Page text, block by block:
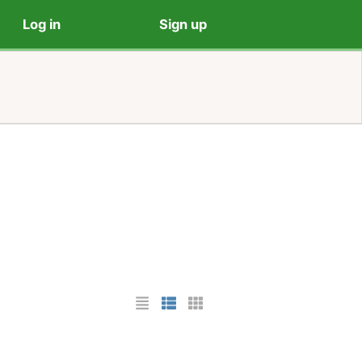
Log in Sign up
List Layout
Photo List Layout
Cards Layout